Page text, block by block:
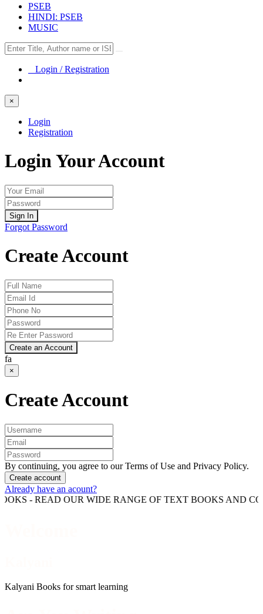
PSEB
HINDI: PSEB
MUSIC
Login / Registration
×
Login
Registration
Login Your Account
Sign In
Forgot Password
Create Account
Create an Account
fa
×
Create Account
By continuing, you agree to our Terms of Use and Privacy Policy.
Create account
Already have an acount?
OUR WIDE RANGE OF TEXT BOOKS AND
Kalyani Books for smart learning